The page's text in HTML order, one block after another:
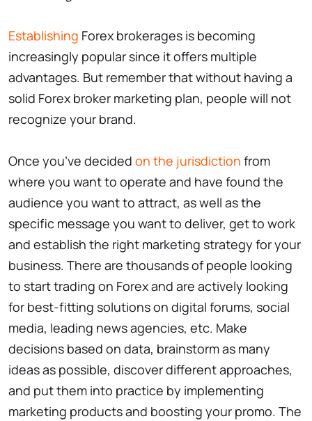
Establishing Forex brokerages is becoming
increasingly popular since it offers multiple
advantages. But remember that without having a
solid Forex broker marketing plan, people will not
recognize your brand.
Once you’ve decided on the jurisdiction from
where you want to operate and have found the
audience you want to attract, as well as the
specific message you want to deliver, get to work
and establish the right marketing strategy for your
business. There are thousands of people looking
to start trading on Forex and are actively looking
for best-fitting solutions on digital forums, social
media, leading news agencies, etc. Make
decisions based on data, brainstorm as many
ideas as possible, discover different approaches,
and put them into practice by implementing
marketing products and boosting your promo. The